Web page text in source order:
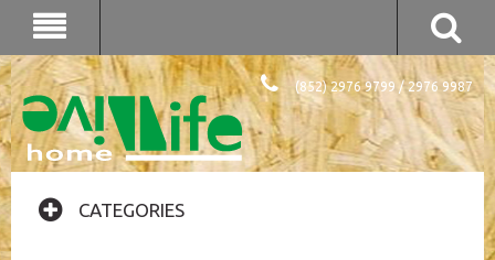
(852) 2976 9799 / 2976 9987
CATEGORIES